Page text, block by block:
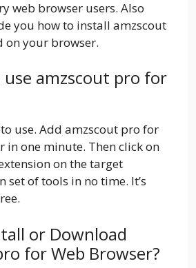
web browser users. Also
you how to install amzscout
on your browser.
amzscout pro for
to use. Add amzscout pro for
in one minute. Then click on
on the target
set of tools in no time. It’s
or Download
for Web Browser?